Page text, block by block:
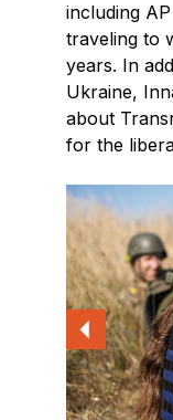
including
traveling to
years. In
Ukraine,
about
for the